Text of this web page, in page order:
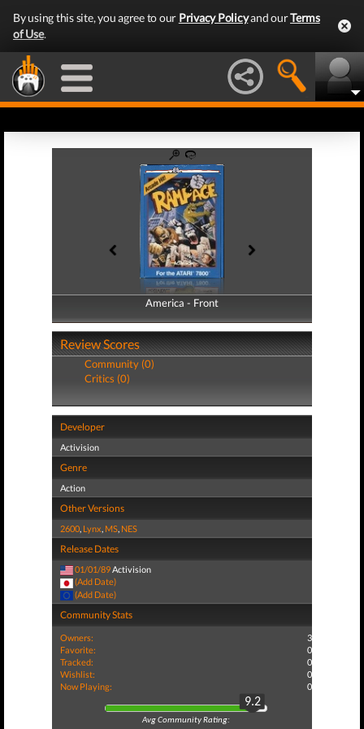
By using this site, you agree to our Privacy Policyand ourTerms
of Use.
America - Front
America - Back
Review Scores
Community (0)
Critics (0)
Developer
Activision
Genre
Action
Other Versions
2600, Lynx, MS, NES
Release Dates
01/01/89Activision
(Add Date)
(Add Date)
Community Stats
Owners:
3
Favorite:
0
Tracked:
0
Wishlist:
0
Now Playing:
0
9.2
Avg Community Rating: